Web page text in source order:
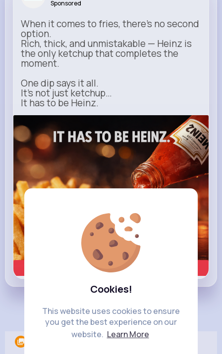
Cookies!
This website uses cookies to ensure
you get the best experience on our
website. Learn More
Sponsored
When it comes to fries, there’s no second
option.
Rich, thick, and unmistakable — Heinz is
the only ketchup that completes the
moment.
One dip says it all.
It’s not just ketchup…
It has to be Heinz.
heinz.com
Heinz
Learn more
Load more posts